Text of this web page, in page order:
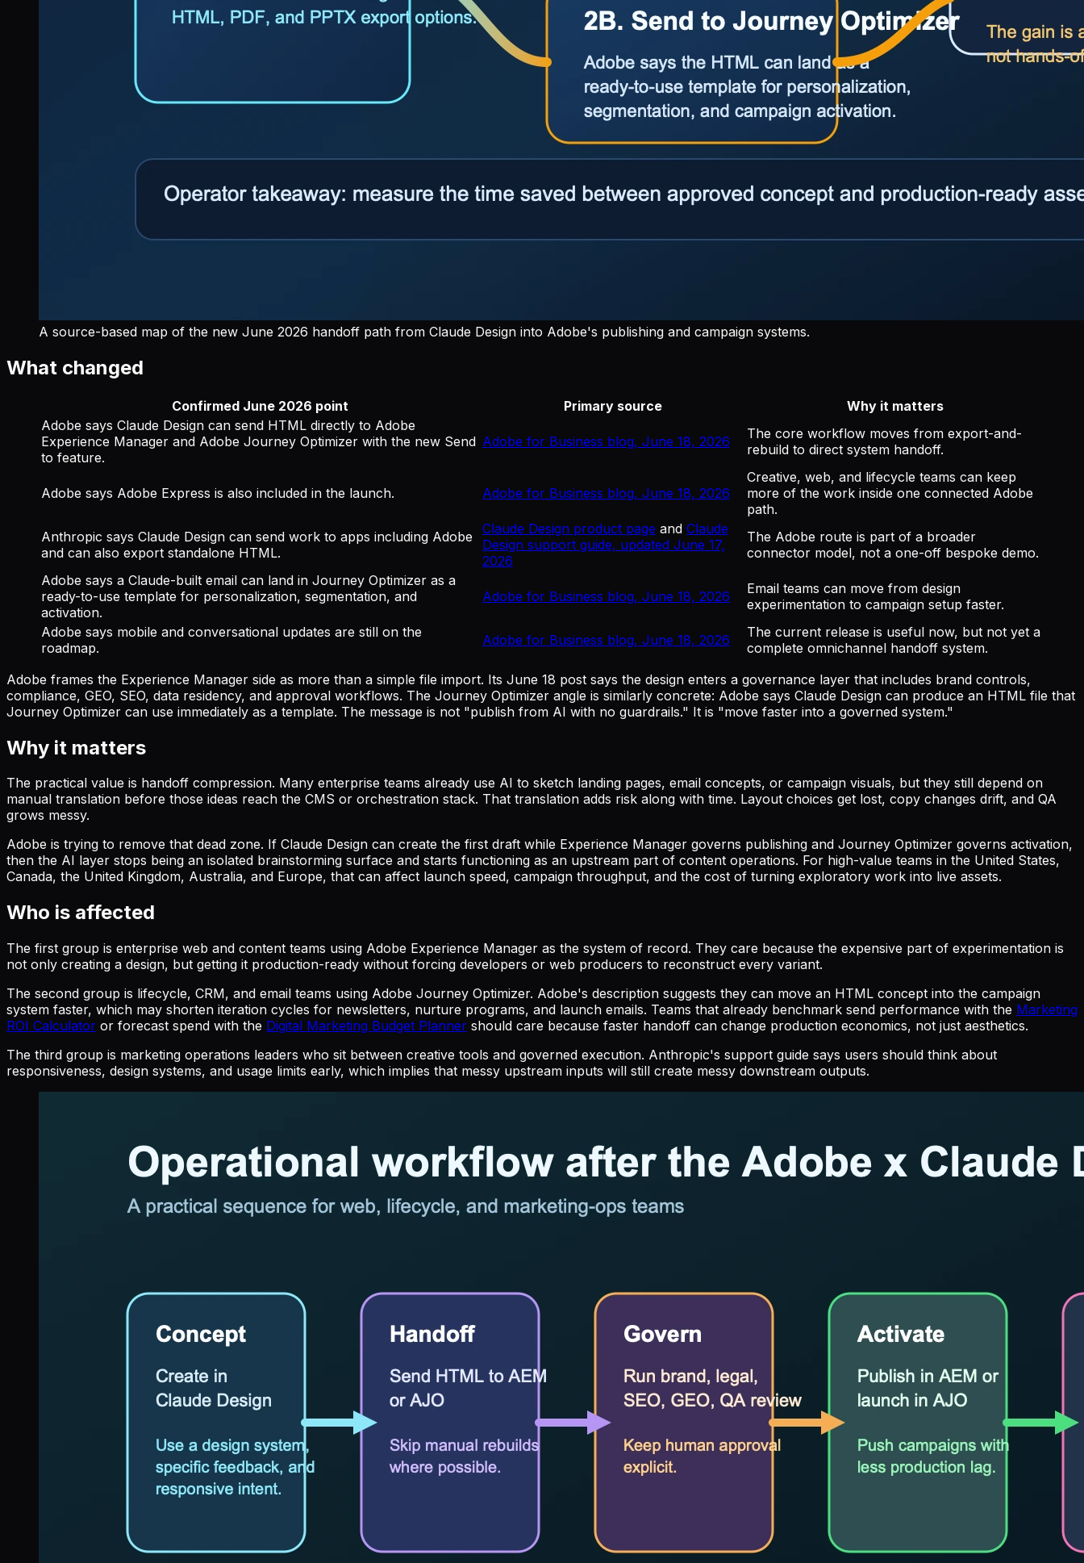
A source-based map of the new June 2026 handoff path from Claude Design into Adobe's publishing and campaign systems.
What changed
Confirmed June 2026 point Primary source
Why it matters
Adobe says Claude Design can send HTML directly to Adobe
Experience Manager and Adobe Journey Optimizer with the new Send
to feature.
Adobe for Business blog, June 18, 2026
The core workflow moves from export-and-
rebuild to direct system handoff.
Adobe says Adobe Express is also included in the launch. Adobe for Business blog, June 18, 2026
Creative, web, and lifecycle teams can keep
more of the work inside one connected Adobe
path.
Anthropic says Claude Design can send work to apps including Adobe
and can also export standalone HTML.
Claude Design product page and Claude
Design support guide, updated June 17,
2026
The Adobe route is part of a broader
connector model, not a one-off bespoke demo.
Adobe says a Claude-built email can land in Journey Optimizer as a
ready-to-use template for personalization, segmentation, and
activation.
Adobe for Business blog, June 18, 2026
Email teams can move from design
experimentation to campaign setup faster.
Adobe says mobile and conversational updates are still on the
roadmap.
Adobe for Business blog, June 18, 2026
The current release is useful now, but not yet a
complete omnichannel handoff system.
Adobe frames the Experience Manager side as more than a simple file import. Its June 18 post says the design enters a governance layer that includes brand controls,
compliance, GEO, SEO, data residency, and approval workflows. The Journey Optimizer angle is similarly concrete: Adobe says Claude Design can produce an HTML file that
Journey Optimizer can use immediately as a template. The message is not "publish from AI with no guardrails." It is "move faster into a governed system."
Why it matters
The practical value is handoff compression. Many enterprise teams already use AI to sketch landing pages, email concepts, or campaign visuals, but they still depend on
manual translation before those ideas reach the CMS or orchestration stack. That translation adds risk along with time. Layout choices get lost, copy changes drift, and QA
grows messy.
Adobe is trying to remove that dead zone. If Claude Design can create the first draft while Experience Manager governs publishing and Journey Optimizer governs activation,
then the AI layer stops being an isolated brainstorming surface and starts functioning as an upstream part of content operations. For high-value teams in the United States,
Canada, the United Kingdom, Australia, and Europe, that can affect launch speed, campaign throughput, and the cost of turning exploratory work into live assets.
Who is affected
The first group is enterprise web and content teams using Adobe Experience Manager as the system of record. They care because the expensive part of experimentation is
not only creating a design, but getting it production-ready without forcing developers or web producers to reconstruct every variant.
The second group is lifecycle, CRM, and email teams using Adobe Journey Optimizer. Adobe's description suggests they can move an HTML concept into the campaign
system faster, which may shorten iteration cycles for newsletters, nurture programs, and launch emails. Teams that already benchmark send performance with the Marketing
ROI Calculator or forecast spend with the Digital Marketing Budget Planner should care because faster handoff can change production economics, not just aesthetics.
The third group is marketing operations leaders who sit between creative tools and governed execution. Anthropic's support guide says users should think about
responsiveness, design systems, and usage limits early, which implies that messy upstream inputs will still create messy downstream outputs.